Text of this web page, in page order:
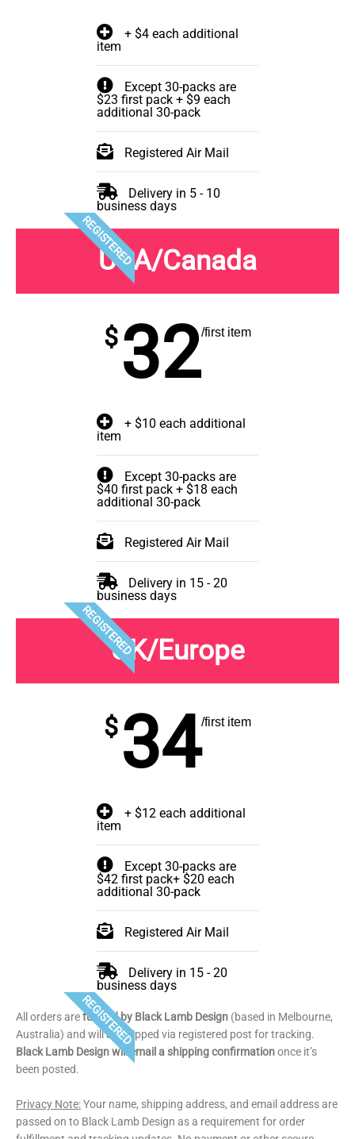
+ $4 each additional
item
Except 30-packs are
$23 first pack + $9 each
additional 30-pack
Registered Air Mail
Delivery in 5 - 10
business days
REGISTERED
USA/Canada
$32/first item
+ $10 each additional
item
Except 30-packs are
$40 first pack + $18 each
additional 30-pack
Registered Air Mail
Delivery in 15 - 20
business days
REGISTEREDUK/Europe
$34/first item
+ $12 each additional
item
Except 30-packs are
$42 first pack+ $20 each
additional 30-pack
Registered Air Mail
Delivery in 15 - 20
business days
REGISTERED
All orders arefulfilled by Black Lamb Design (based in Melbourne,
Australia) and will be shipped via registered post for tracking.
Black Lamb Design will email a shipping confirmationonce it’s
been posted.
Privacy Note:Your name, shipping address, and email address are
passed on to Black Lamb Design as a requirement for order